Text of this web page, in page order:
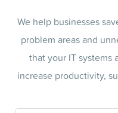
We help businesses
problem areas and
that your IT systems
increase productivity,